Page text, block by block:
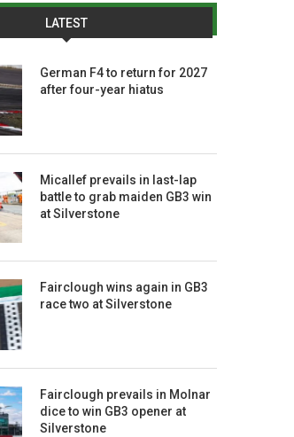
LATEST
German F4 to return for 2027
after four-year hiatus
Micallef prevails in last-lap
battle to grab maiden GB3 win
at Silverstone
Fairclough wins again in GB3
race two at Silverstone
Fairclough prevails in Molnar
dice to win GB3 opener at
Silverstone